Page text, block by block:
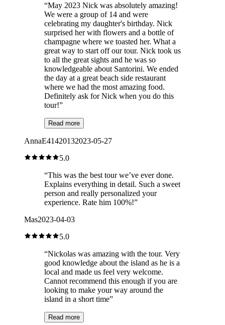
“May 2023 Nick was absolutely amazing!
We were a group of 14 and were
celebrating my daughter's birthday. Nick
surprised her with flowers and a bottle of
champagne where we toasted her. What a
great way to start off our tour. Nick took us
to all the great sights and he was so
knowledgeable about Santorini. We ended
the day at a great beach side restaurant
where we had the most amazing food.
Definitely ask for Nick when you do this
tour!”
Read more
AnnaE41420132023-05-27
5.0
“This was the best tour we’ve ever done.
Explains everything in detail. Such a sweet
person and really personalized your
experience. Rate him 100%!”
Mas2023-04-03
5.0
“Nickolas was amazing with the tour. Very
good knowledge about the island as he is a
local and made us feel very welcome.
Cannot recommend this enough if you are
looking to make your way around the
island in a short time”
Read more